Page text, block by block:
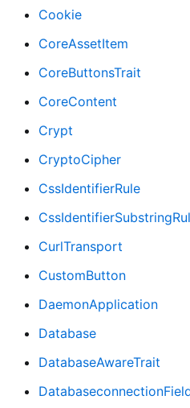
Cookie
CoreAssetItem
CoreButtonsTrait
CoreContent
Crypt
CryptoCipher
CssIdentifierRule
CurlTransport
CustomButton
DaemonApplication
Database
DatabaseAwareTrait